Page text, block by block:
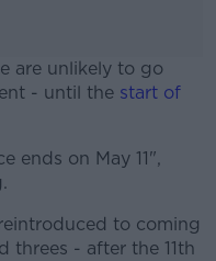
are unlikely to go
- until the start of
ends on May 11",
to coming
threes - after the 11th